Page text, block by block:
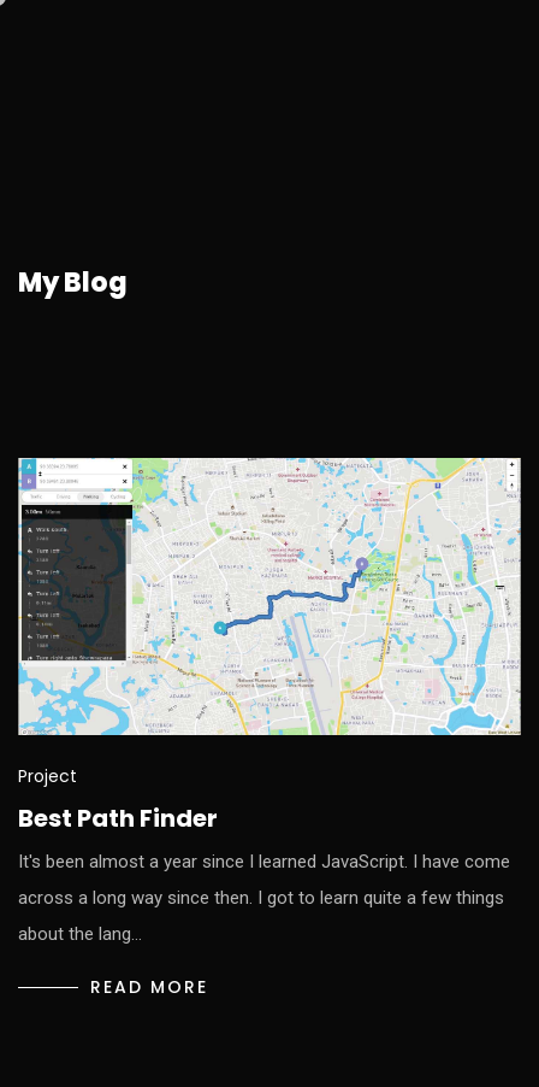
My Blog
Project
Best Path Finder
It's been almost a year since I learned JavaScript. I have come
across a long way since then. I got to learn quite a few things
about the lang…
READ MORE